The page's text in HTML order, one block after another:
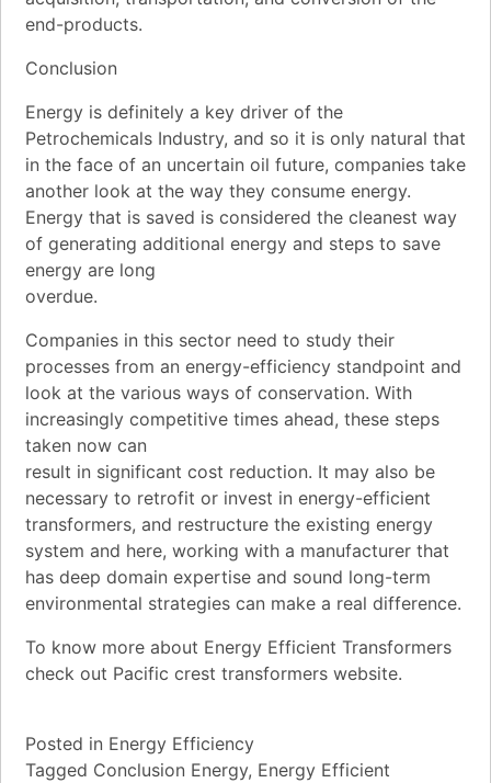
end-products.
Conclusion
Energy is definitely a key driver of the
Petrochemicals Industry, and so it is only natural that
in the face of an uncertain oil future, companies take
another look at the way they consume energy.
Energy that is saved is considered the cleanest way
of generating additional energy and steps to save
energy are long
overdue.
Companies in this sector need to study their
processes from an energy-efficiency standpoint and
look at the various ways of conservation. With
increasingly competitive times ahead, these steps
taken now can
result in significant cost reduction. It may also be
necessary to retrofit or invest in energy-efficient
transformers, and restructure the existing energy
system and here, working with a manufacturer that
has deep domain expertise and sound long-term
environmental strategies can make a real difference.
To know more about Energy Efficient Transformers
check out Pacific crest transformers website.
Posted in Energy Efficiency
Tagged Conclusion Energy, Energy Efficient